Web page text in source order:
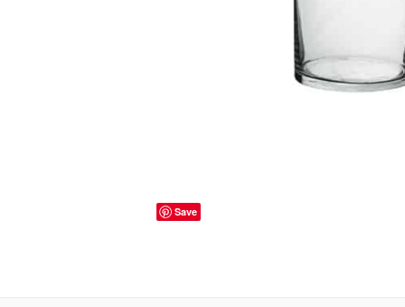
Save